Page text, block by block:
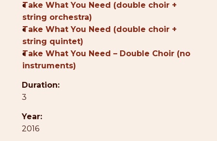
●
Take What You Need (double choir +
string orchestra)
●
Take What You Need (double choir +
string quintet)
●
Take What You Need – Double Choir (no
instruments)
Duration:
3
Year:
2016